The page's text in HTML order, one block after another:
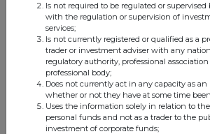
FTSE quotes by
Is not required to be regulated or
with the regulation or supervision of
services;
Is not currently registered or qualified as a
trader or investment adviser with any
regulatory authority, professional
professional body;
Does not currently act in any capacity as
whether or not they have at some time
Uses the information solely in relation to
personal funds and not as a trader to the
investment of corporate funds;